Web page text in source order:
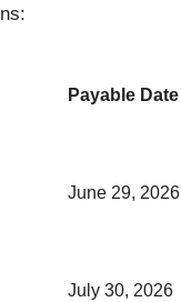
Payable Date
June 29, 2026
July 30, 2026